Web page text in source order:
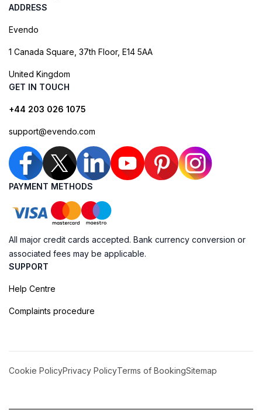
ADDRESS
Evendo
1 Canada Square, 37th Floor, E14 5AA
United Kingdom
GET IN TOUCH
+44 203 026 1075
support@evendo.com
PAYMENT METHODS
All major credit cards accepted. Bank currency conversion or
associated fees may be applicable.
SUPPORT
Help Centre
Complaints procedure
Cookie PolicyPrivacy PolicyTerms of BookingSitemap